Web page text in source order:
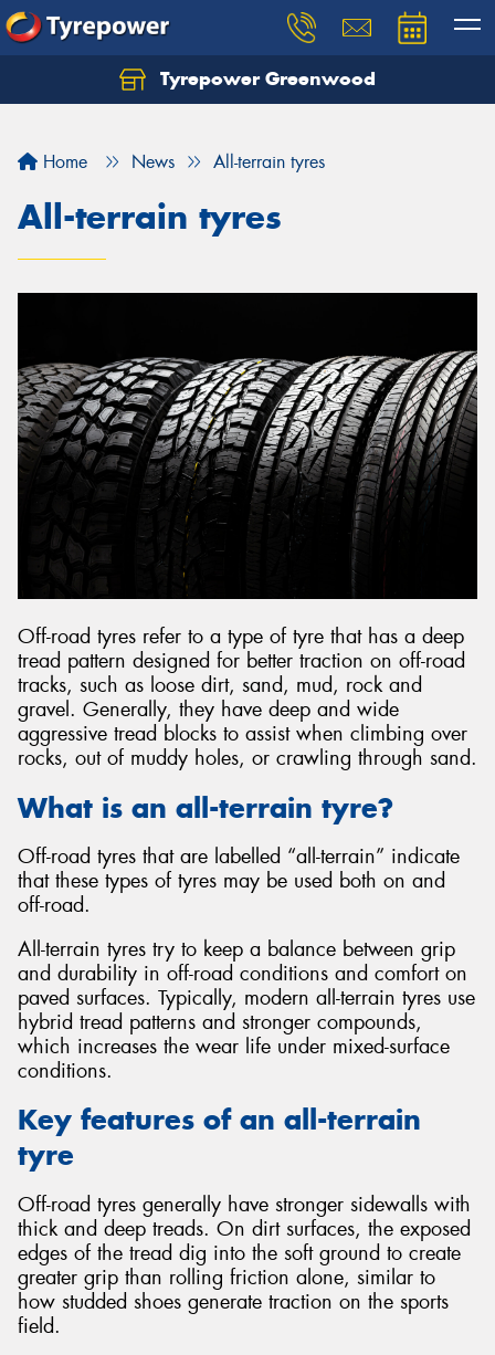
Tyrepower Greenwood
Home News All-terrain tyres
All-terrain tyres
Off-road tyres refer to a type of tyre that has a deep
tread pattern designed for better traction on off-road
tracks, such as loose dirt, sand, mud, rock and
gravel. Generally, they have deep and wide
aggressive tread blocks to assist when climbing over
rocks, out of muddy holes, or crawling through sand.
What is an all-terrain tyre?
Off-road tyres that are labelled “all-terrain” indicate
that these types of tyres may be used both on and
off-road.
All-terrain tyres try to keep a balance between grip
and durability in off-road conditions and comfort on
paved surfaces. Typically, modern all-terrain tyres use
hybrid tread patterns and stronger compounds,
which increases the wear life under mixed-surface
conditions.
Key features of an all-terrain
tyre
Off-road tyres generally have stronger sidewalls with
thick and deep treads. On dirt surfaces, the exposed
edges of the tread dig into the soft ground to create
greater grip than rolling friction alone, similar to
how studded shoes generate traction on the sports
field.